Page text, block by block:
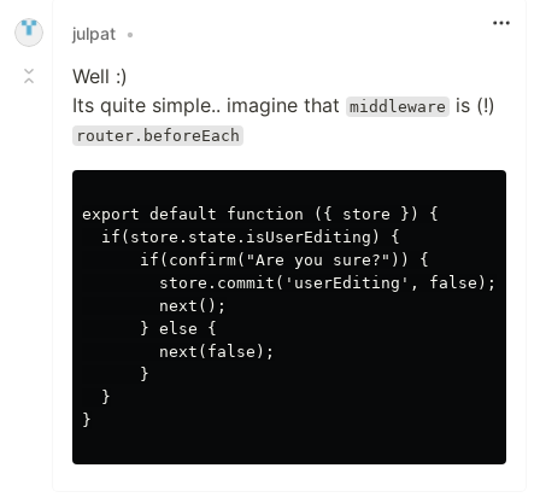
julpat •
Well :)
Its quite simple.. imagine that
middleware is (!)
router.beforeEach
export default function ({ store }) {
  if(store.state.isUserEditing) {
      if(confirm("Are you sure?")) {
        store.commit('userEditing', false);
        next();
      } else {
        next(false);
      }
  }
}